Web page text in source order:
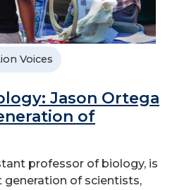
Voices
Jason Ortega
of
professor of biology, is
generation of scientists,